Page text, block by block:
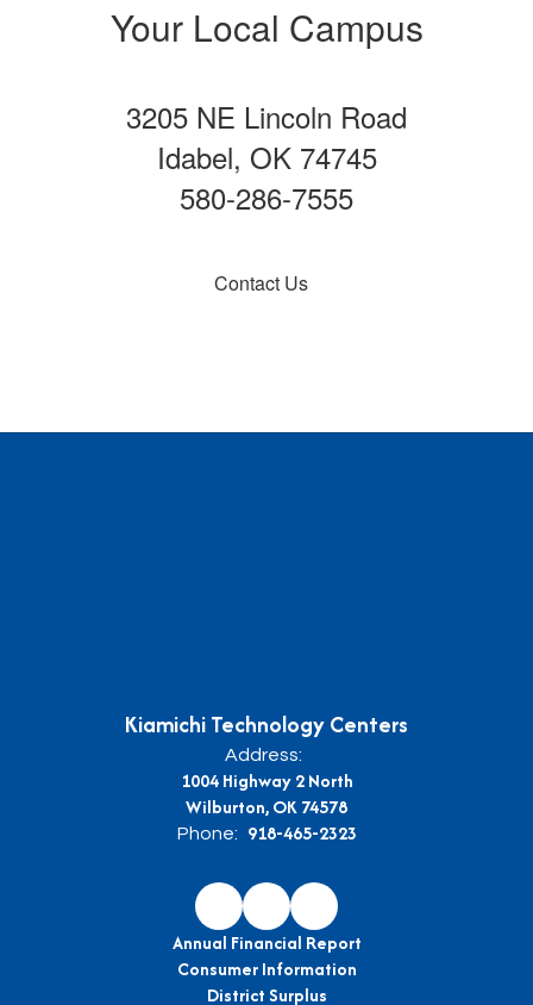
Your Local Campus
3205 NE Lincoln Road
Idabel, OK 74745
580-286-7555
Contact Us
Kiamichi Technology Centers
Address:
1004 Highway 2 North
Wilburton, OK 74578
Phone: 918-465-2323
Annual Financial Report
Consumer Information
District Surplus